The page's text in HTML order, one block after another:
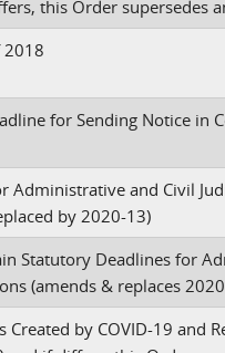
this Order supersedes
2018
for Sending Notice in
Administrative and Civil
by 2020-13)
Statutory Deadlines for
(amends & replaces
by COVID-19 and